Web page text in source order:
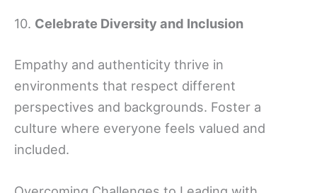
10. Celebrate Diversity and Inclusion
Empathy and authenticity thrive in
environments that respect different
perspectives and backgrounds. Foster a
culture where everyone feels valued and
included.